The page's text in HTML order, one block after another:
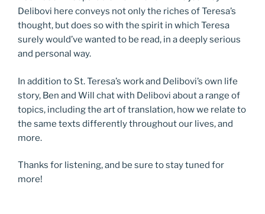
Delibovi here conveys not only the riches of Teresa’s
thought, but does so with the spirit in which Teresa
surely would’ve wanted to be read, in a deeply serious
and personal way.
In addition to St. Teresa’s work and Delibovi’s own life
story, Ben and Will chat with Delibovi about a range of
topics, including the art of translation, how we relate to
the same texts differently throughout our lives, and
more.
Thanks for listening, and be sure to stay tuned for
more!